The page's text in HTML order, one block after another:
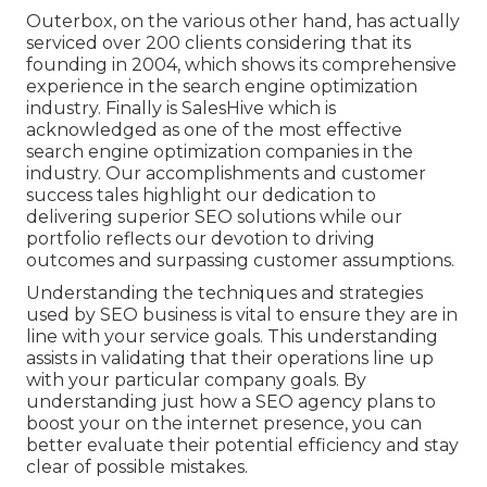
Outerbox, on the various other hand, has actually
serviced over 200 clients considering that its
founding in 2004, which shows its comprehensive
experience in the search engine optimization
industry. Finally is SalesHive which is
acknowledged as one of the most effective
search engine optimization companies in the
industry. Our accomplishments and customer
success tales highlight our dedication to
delivering superior SEO solutions while our
portfolio reflects our devotion to driving
outcomes and surpassing customer assumptions.
Understanding the techniques and strategies
used by SEO business is vital to ensure they are in
line with your service goals. This understanding
assists in validating that their operations line up
with your particular company goals. By
understanding just how a SEO agency plans to
boost your on the internet presence, you can
better evaluate their potential efficiency and stay
clear of possible mistakes.